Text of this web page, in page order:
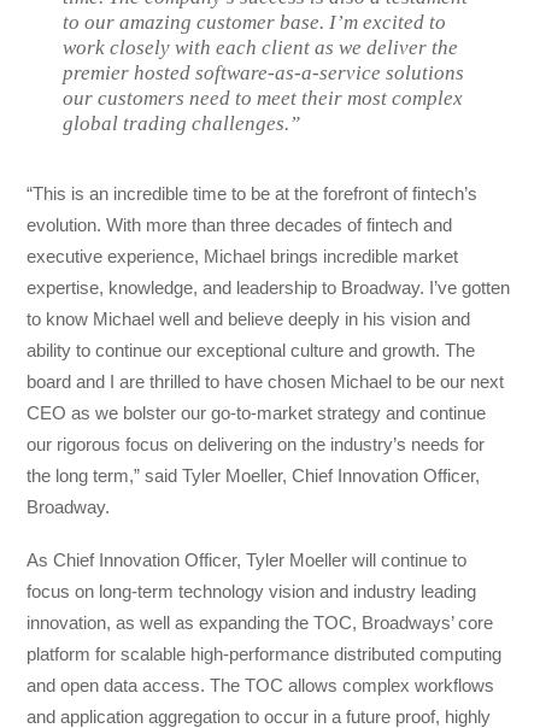
to our amazing customer base. I’m excited to
work closely with each client as we deliver the
premier hosted software-as-a-service solutions
our customers need to meet their most complex
global trading challenges.”
“This is an incredible time to be at the forefront of fintech’s
evolution. With more than three decades of fintech and
executive experience, Michael brings incredible market
expertise, knowledge, and leadership to Broadway. I’ve gotten
to know Michael well and believe deeply in his vision and
ability to continue our exceptional culture and growth. The
board and I are thrilled to have chosen Michael to be our next
CEO as we bolster our go-to-market strategy and continue
our rigorous focus on delivering on the industry’s needs for
the long term,” said Tyler Moeller, Chief Innovation Officer,
Broadway.
As Chief Innovation Officer, Tyler Moeller will continue to
focus on long-term technology vision and industry leading
innovation, as well as expanding the TOC, Broadways’ core
platform for scalable high-performance distributed computing
and open data access. The TOC allows complex workflows
and application aggregation to occur in a future proof, highly